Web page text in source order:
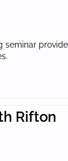
seminar
Rifton